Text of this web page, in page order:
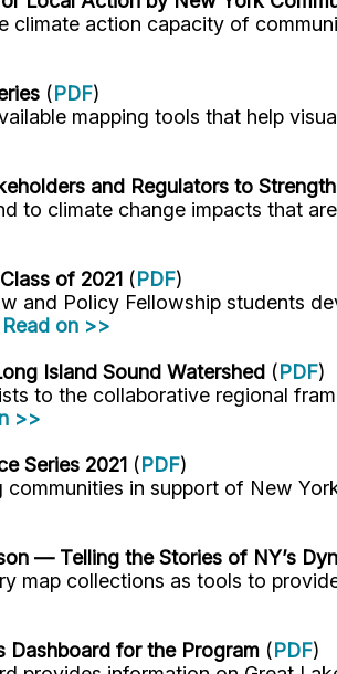
climate action capacity of
(PDF)
mapping tools that help
and Regulators to
to climate change impacts that
of 2021 (PDF)
and Policy Fellowship students
Read on >>
Island Sound Watershed (PDF)
to the collaborative regional
>>
Series 2021 (PDF)
in support of New
— Telling the Stories of NY’s
map collections as tools to
Dashboard for the Program (PDF)